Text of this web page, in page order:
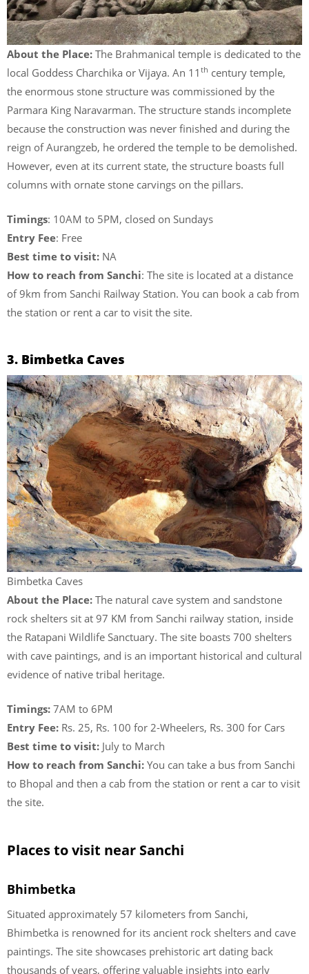
About the Place: The Brahmanical temple is dedicated to the
local Goddess Charchika or Vijaya. An 11 th century temple,
the enormous stone structure was commissioned by the
Parmara King Naravarman. The structure stands incomplete
because the construction was never finished and during the
reign of Aurangzeb, he ordered the temple to be demolished.
However, even at its current state, the structure boasts full
columns with ornate stone carvings on the pillars.
Timings: 10AM to 5PM, closed on Sundays
Entry Fee: Free
Best time to visit: NA
How to reach from Sanchi: The site is located at a distance
of 9km from Sanchi Railway Station. You can book a cab from
the station or rent a car to visit the site.
3. Bimbetka Caves
Bimbetka Caves
About the Place: The natural cave system and sandstone
rock shelters sit at 97 KM from Sanchi railway station, inside
the Ratapani Wildlife Sanctuary. The site boasts 700 shelters
with cave paintings, and is an important historical and cultural
evidence of native tribal heritage.
Timings: 7AM to 6PM
Entry Fee: Rs. 25, Rs. 100 for 2-Wheelers, Rs. 300 for Cars
Best time to visit: July to March
How to reach from Sanchi: You can take a bus from Sanchi
to Bhopal and then a cab from the station or rent a car to visit
the site.
Places to visit near Sanchi
Bhimbetka
Situated approximately 57 kilometers from Sanchi,
Bhimbetka is renowned for its ancient rock shelters and cave
paintings. The site showcases prehistoric art dating back
thousands of years, offering valuable insights into early